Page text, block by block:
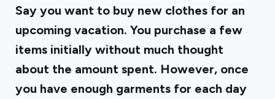
Say you want to buy new clothes for an
upcoming vacation. You purchase a few
items initially without much thought
about the amount spent. However, once
you have enough garments for each day